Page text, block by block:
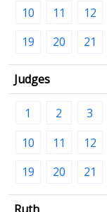
10
11 12
19
20 21
Judges
1 2 3
10
11 12
19
20 21